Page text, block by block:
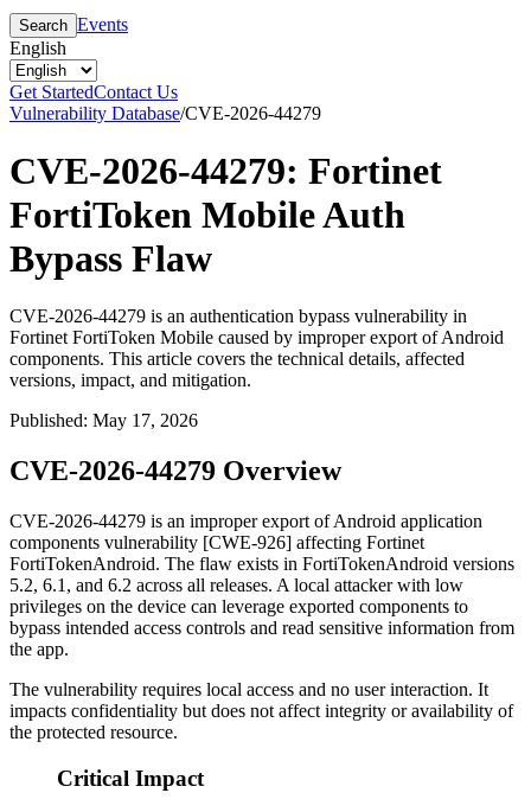
Search Events
English
Get StartedContact Us
Vulnerability Database/CVE-2026-44279
CVE-2026-44279: Fortinet
FortiToken Mobile Auth
Bypass Flaw
CVE-2026-44279 is an authentication bypass vulnerability in
Fortinet FortiToken Mobile caused by improper export of Android
components. This article covers the technical details, affected
versions, impact, and mitigation.
Published: May 17, 2026
CVE-2026-44279 Overview
CVE-2026-44279 is an improper export of Android application
components vulnerability [CWE-926] affecting Fortinet
FortiTokenAndroid. The flaw exists in FortiTokenAndroid versions
5.2, 6.1, and 6.2 across all releases. A local attacker with low
privileges on the device can leverage exported components to
bypass intended access controls and read sensitive information from
the app.
The vulnerability requires local access and no user interaction. It
impacts confidentiality but does not affect integrity or availability of
the protected resource.
Critical Impact